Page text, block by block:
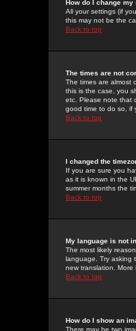
How do I change my
All your settings (if
this may not be the
Back to top
The times are not
The times are almost
this is the case, you
etc. Please note that
good time to do so, if
Back to top
I changed the
If you are sure you
as it is known in the
summer months the
Back to top
My language is not
The most likely
language. Try asking
new translation.
Back to top
How do I show an
There may be two